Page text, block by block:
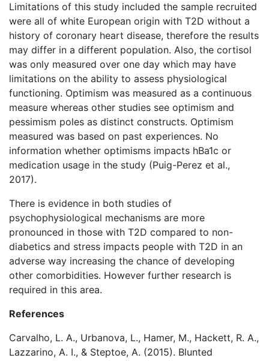
Limitations of this study included the sample recruited
were all of white European origin with T2D without a
history of coronary heart disease, therefore the results
may differ in a different population. Also, the cortisol
was only measured over one day which may have
limitations on the ability to assess physiological
functioning. Optimism was measured as a continuous
measure whereas other studies see optimism and
pessimism poles as distinct constructs. Optimism
measured was based on past experiences. No
information whether optimisms impacts hBa1c or
medication usage in the study (Puig-Perez et al.,
2017).
There is evidence in both studies of
psychophysiological mechanisms are more
pronounced in those with T2D compared to non-
diabetics and stress impacts people with T2D in an
adverse way increasing the chance of developing
other comorbidities. However further research is
required in this area.
References
Carvalho, L. A., Urbanova, L., Hamer, M., Hackett, R. A.,
Lazzarino, A. I., & Steptoe, A. (2015). Blunted